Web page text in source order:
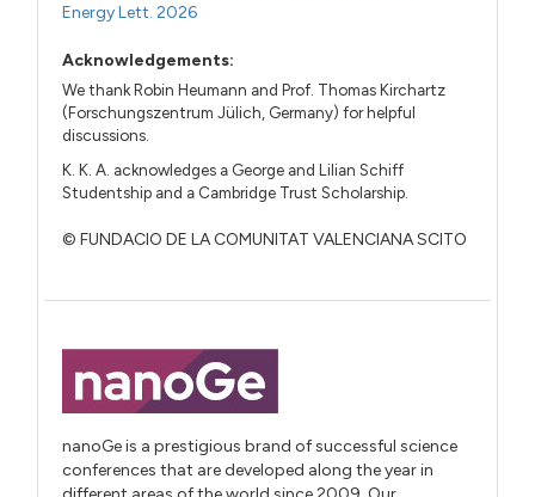
Energy Lett. 2026
Acknowledgements:
We thank Robin Heumann and Prof. Thomas Kirchartz
(Forschungszentrum Jülich, Germany) for helpful
discussions.
K. K. A. acknowledges a George and Lilian Schiff
Studentship and a Cambridge Trust Scholarship.
© FUNDACIO DE LA COMUNITAT VALENCIANA SCITO
nanoGe is a prestigious brand of successful science
conferences that are developed along the year in